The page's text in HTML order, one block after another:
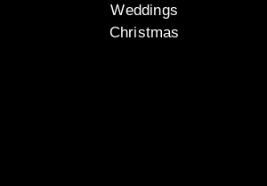
Weddings
Christmas